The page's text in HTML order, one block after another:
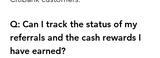
Q: Can I track the status of my
referrals and the cash rewards I
have earned?